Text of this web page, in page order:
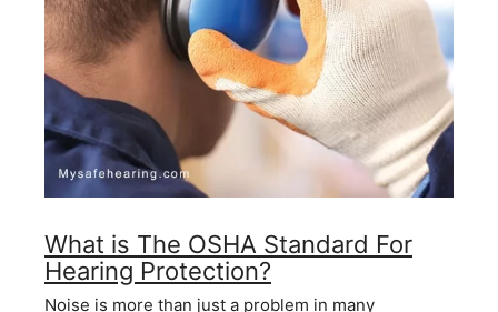
What is The OSHA Standard For
Hearing Protection?
Noise is more than just a problem in many